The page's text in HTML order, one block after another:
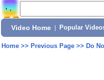
Video Home Popular
Home>> Previous Page>> Do